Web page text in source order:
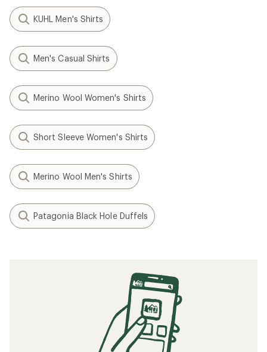
KUHL Men's Shirts
Men's Casual Shirts
Merino Wool Women's Shirts
Short Sleeve Women's Shirts
Merino Wool Men's Shirts
Patagonia Black Hole Duffels